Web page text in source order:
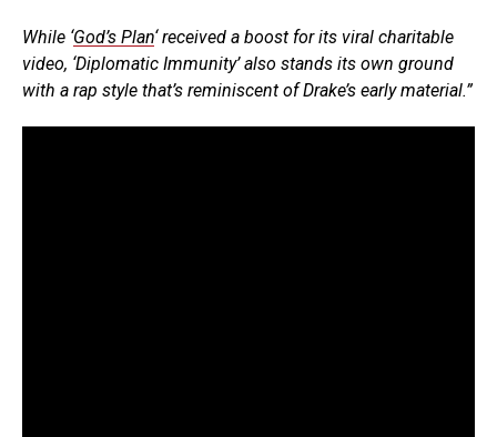
While ‘God’s Plan‘ received a boost for its viral charitable
video, ‘Diplomatic Immunity’ also stands its own ground
with a rap style that’s reminiscent of Drake’s early material.”